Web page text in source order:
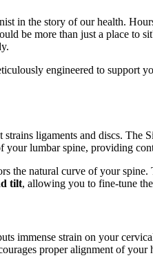
in the story of our health.
be more than just a place to
engineered to support
ligaments and discs. The
your lumbar spine, providing
the natural curve of your
tilt, allowing you to fine-tune
immense strain on your
proper alignment of